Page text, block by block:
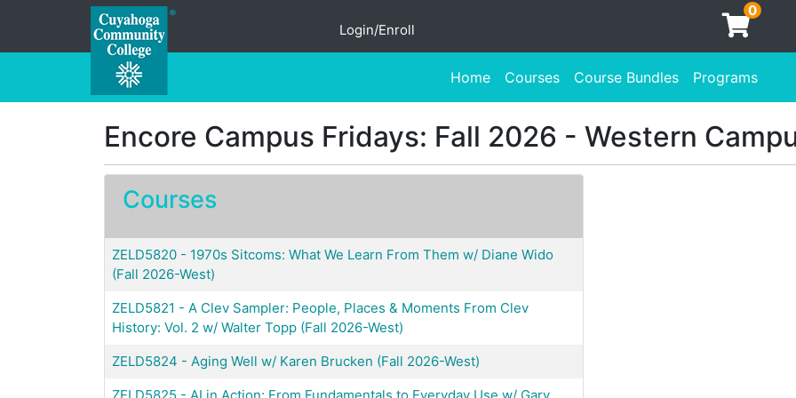
Login/Enroll
0
Cuyahoga Community College
Home Courses Course Bundles Programs
Encore Campus Fridays: Fall 2026 - Western
Courses
ZELD5820 - 1970s Sitcoms: What We Learn From Them w/ Diane Wido
(Fall 2026-West)
ZELD5821 - A Clev Sampler: People, Places & Moments From Clev
History: Vol. 2 w/ Walter Topp (Fall 2026-West)
ZELD5824 - Aging Well w/ Karen Brucken (Fall 2026-West)
ZELD5825 - AI in Action: From Fundamentals to Everyday Use w/ Gary